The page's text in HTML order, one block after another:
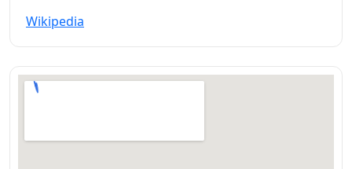
Wikipedia